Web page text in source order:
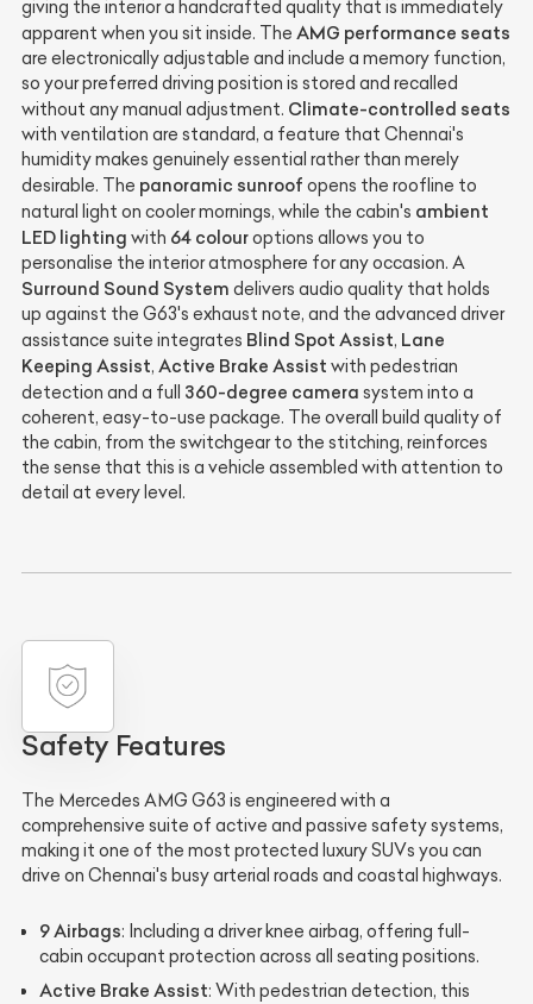
giving the interior a handcrafted quality that is immediately
apparent when you sit inside. The AMG performance seats
are electronically adjustable and include a memory function,
so your preferred driving position is stored and recalled
without any manual adjustment. Climate-controlled seats
with ventilation are standard, a feature that Chennai's
humidity makes genuinely essential rather than merely
desirable. The panoramic sunroof opens the roofline to
natural light on cooler mornings, while the cabin's ambient
LED lighting with 64 colouroptions allows you to
personalise the interior atmosphere for any occasion. A
Surround Sound System delivers audio quality that holds
up against the G63's exhaust note, and the advanced driver
assistance suite integrates Blind Spot Assist, Lane
Keeping Assist, Active Brake Assist with pedestrian
detection and a full 360-degree camera system into a
coherent, easy-to-use package. The overall build quality of
the cabin, from the switchgear to the stitching, reinforces
the sense that this is a vehicle assembled with attention to
detail at every level.
Safety Features
The Mercedes AMG G63 is engineered with a
comprehensive suite of active and passive safety systems,
making it one of the most protected luxury SUVs you can
drive on Chennai's busy arterial roads and coastal highways.
9 Airbags: Including a driver knee airbag, offering full-
cabin occupant protection across all seating positions.
Active Brake Assist: With pedestrian detection, this